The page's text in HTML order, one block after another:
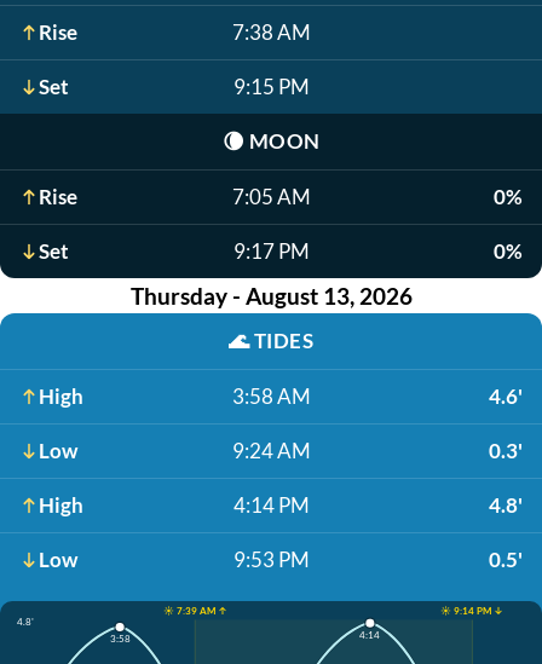
Rise 7:38 AM
Set 9:15 PM
🌘 MOON
Rise 7:05 AM 0%
Set 9:17 PM 0%
Thursday - August 13, 2026
🌊TIDES
High 3:58 AM 4.6'
Low 9:24 AM 0.3'
High 4:14 PM 4.8'
Low 9:53 PM 0.5'
☀️ 7:39 AM ↑
☀️ 9:14 PM ↓
4.8'
3:58 4:14